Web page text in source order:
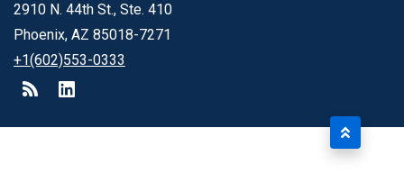
2910 N. 44th St., Ste. 410
Phoenix, AZ 85018-7271
+1(602)553-0333